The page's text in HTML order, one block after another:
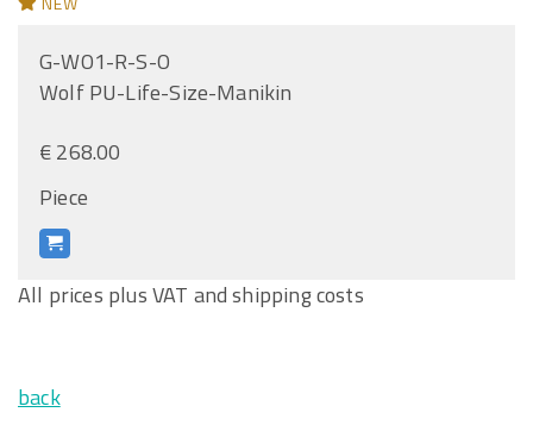
G-WO1-R-S-O
Wolf PU-Life-Size-Manikin
€ 268.00
Piece
All prices plus VAT and shipping costs
back